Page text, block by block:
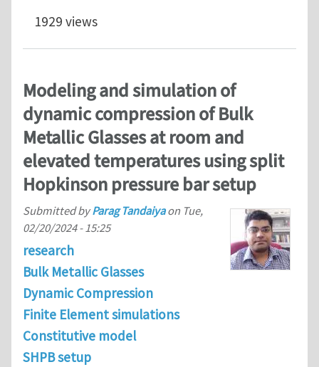
1929 views
Modeling and simulation of
dynamic compression of Bulk
Metallic Glasses at room and
elevated temperatures using split
Hopkinson pressure bar setup
Submitted byParag Tandaiyaon Tue,
02/20/2024 - 15:25
research
Bulk Metallic Glasses
Dynamic Compression
Finite Element simulations
Constitutive model
SHPB setup